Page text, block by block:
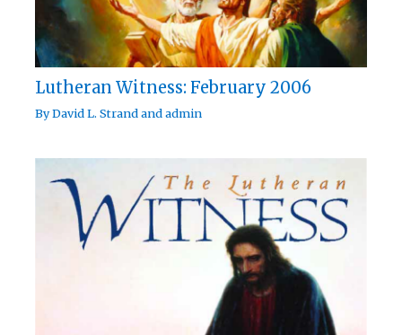
Lutheran Witness: February 2006
ByDavid L. Strandandadmin